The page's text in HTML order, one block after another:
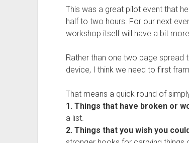
This was a great pilot event that
half to two hours. For our next
workshop itself will have a bit
Rather than one two page
device, I think we need to first
That means a quick round of
1. Things that have broken or
a list.
2. Things that you wish you